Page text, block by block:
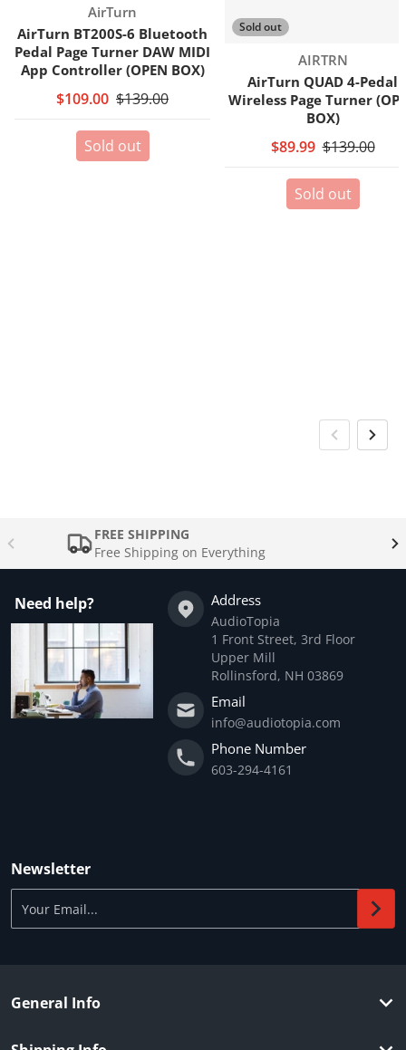
Vendor:
AirTurn
AirTurn BT200S-6 Bluetooth
Pedal Page Turner DAW MIDI
App Controller (OPEN BOX)
$109.00 $139.00
Sold out
Sold out
Vendor:
AIRTRN
AirTurn QUAD 4-Pedal
Wireless Page Turner
BOX)
$89.99 $139.00
Sold out
FREE SHIPPING
Free Shipping on Everything
Need help? Address
AudioTopia
1 Front Street, 3rd Floor
Upper Mill
Rollinsford, NH 03869
Email
info@audiotopia.com
Phone Number
603-294-4161
Newsletter
General Info